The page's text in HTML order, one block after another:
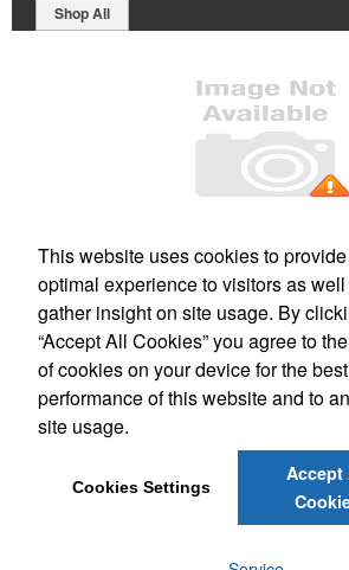
Shop All
509 S. Main Street, Suite 121
Phone:(540) 317-
E-mail:
Social Links
This website uses cookies to
optimal experience to visitors as
gather insight on site usage. By
“Accept All Cookies” you agree to
of cookies on your device for the best
performance of this website and to
site usage.
Cookies Settings
Accept